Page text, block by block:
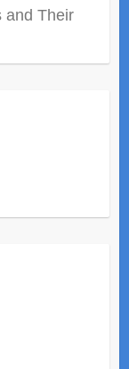
and Their